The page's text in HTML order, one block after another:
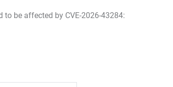
be affected by CVE-2026-43284: